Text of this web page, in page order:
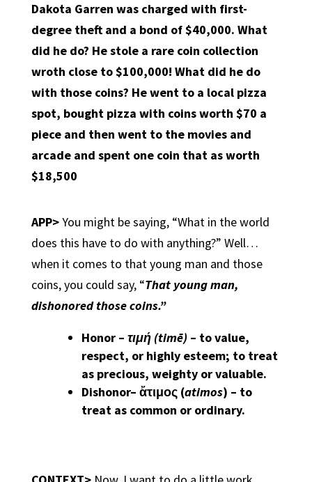
Dakota Garren was charged with first-
degree theft and a bond of $40,000. What
did he do? He stole a rare coin collection
wroth close to $100,000! What did he do
with those coins? He went to a local pizza
spot, bought pizza with coins worth $70 a
piece and then went to the movies and
arcade and spent one coin that as worth
$18,500
APP>You might be saying, “What in the world
does this have to do with anything?” Well…
when it comes to that young man and those
coins, you could say, “That young man,
dishonored those coins.”
Honor – τιμή (timē) – to value,
respect, or highly esteem; to treat
as precious, weighty or valuable.
Dishonor– ἄτιμος (atimos) – to
treat as common or ordinary.